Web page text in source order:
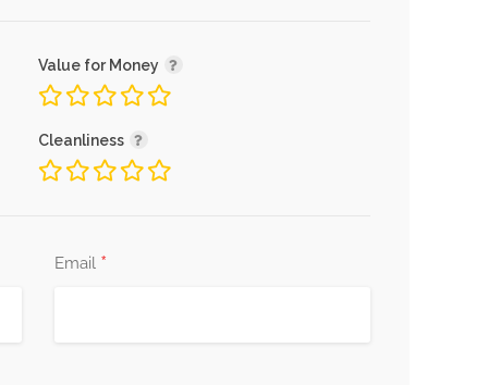
Value for Money
Cleanliness
Email *